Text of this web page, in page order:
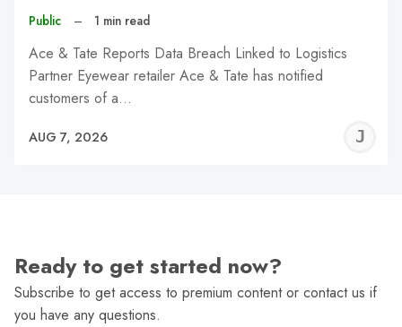
Public – 1 min read
Ace & Tate Reports Data Breach Linked to Logistics
Partner Eyewear retailer Ace & Tate has notified
customers of a…
AUG 7, 2026
Ready to get started now?
Subscribe to get access to premium content or contact us if
you have any questions.